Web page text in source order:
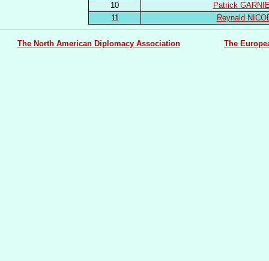
10
Patrick
11
Reynald
The North American Diplomacy Association The